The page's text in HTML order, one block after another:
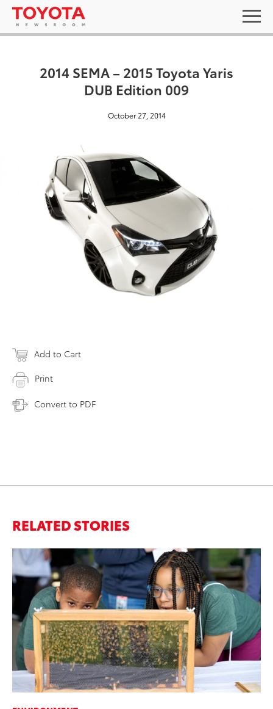
2014 SEMA – 2015 Toyota Yaris
DUB Edition 009
October 27, 2014
Add to Cart
Print
Convert to PDF
RELATED STORIES